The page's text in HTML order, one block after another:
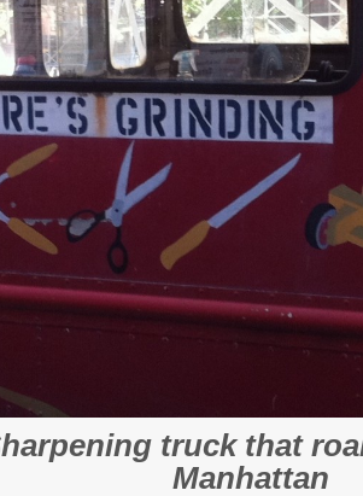
truck that
Manhattan